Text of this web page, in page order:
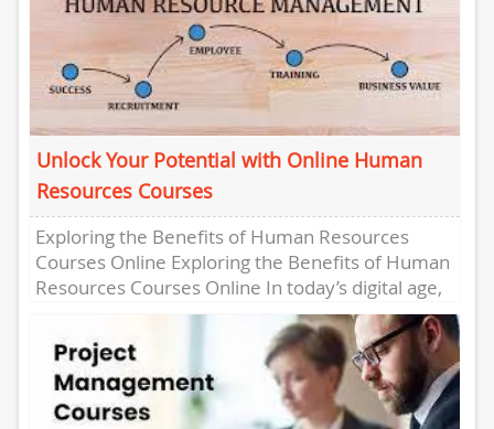
Unlock Your Potential with Online Human
Resources Courses
Exploring the Benefits of Human Resources
Courses Online Exploring the Benefits of Human
Resources Courses Online In today’s digital age,
online learning has become increasingly...